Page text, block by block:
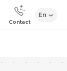
Contact
En